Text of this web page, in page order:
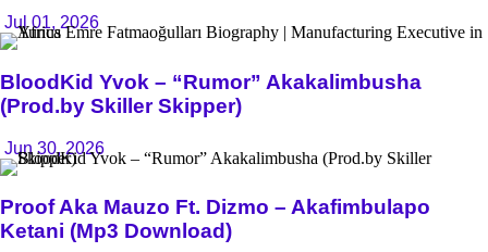
Jul 01, 2026
BloodKid Yvok – “Rumor” Akakalimbusha
(Prod.by Skiller Skipper)
Jun 30, 2026
Proof Aka Mauzo Ft. Dizmo – Akafimbulapo
Ketani (Mp3 Download)